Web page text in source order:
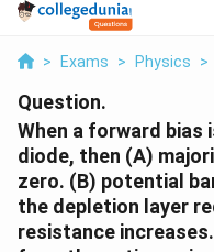
> Exams > Physics >
Question.
When a forward bias
diode, then (A)
zero. (B) potential
the depletion layer
resistance